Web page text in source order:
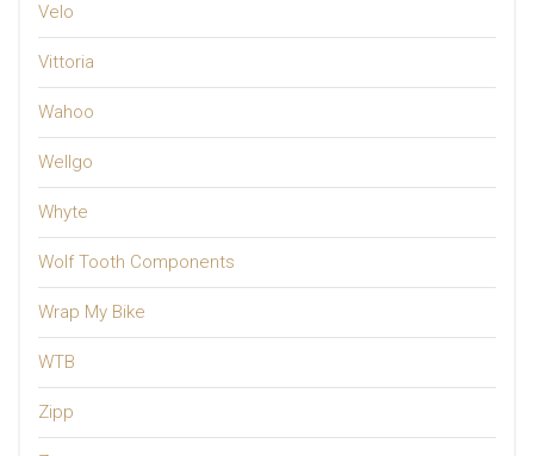
Velo
Vittoria
Wahoo
Wellgo
Whyte
Wolf Tooth Components
Wrap My Bike
WTB
Zipp